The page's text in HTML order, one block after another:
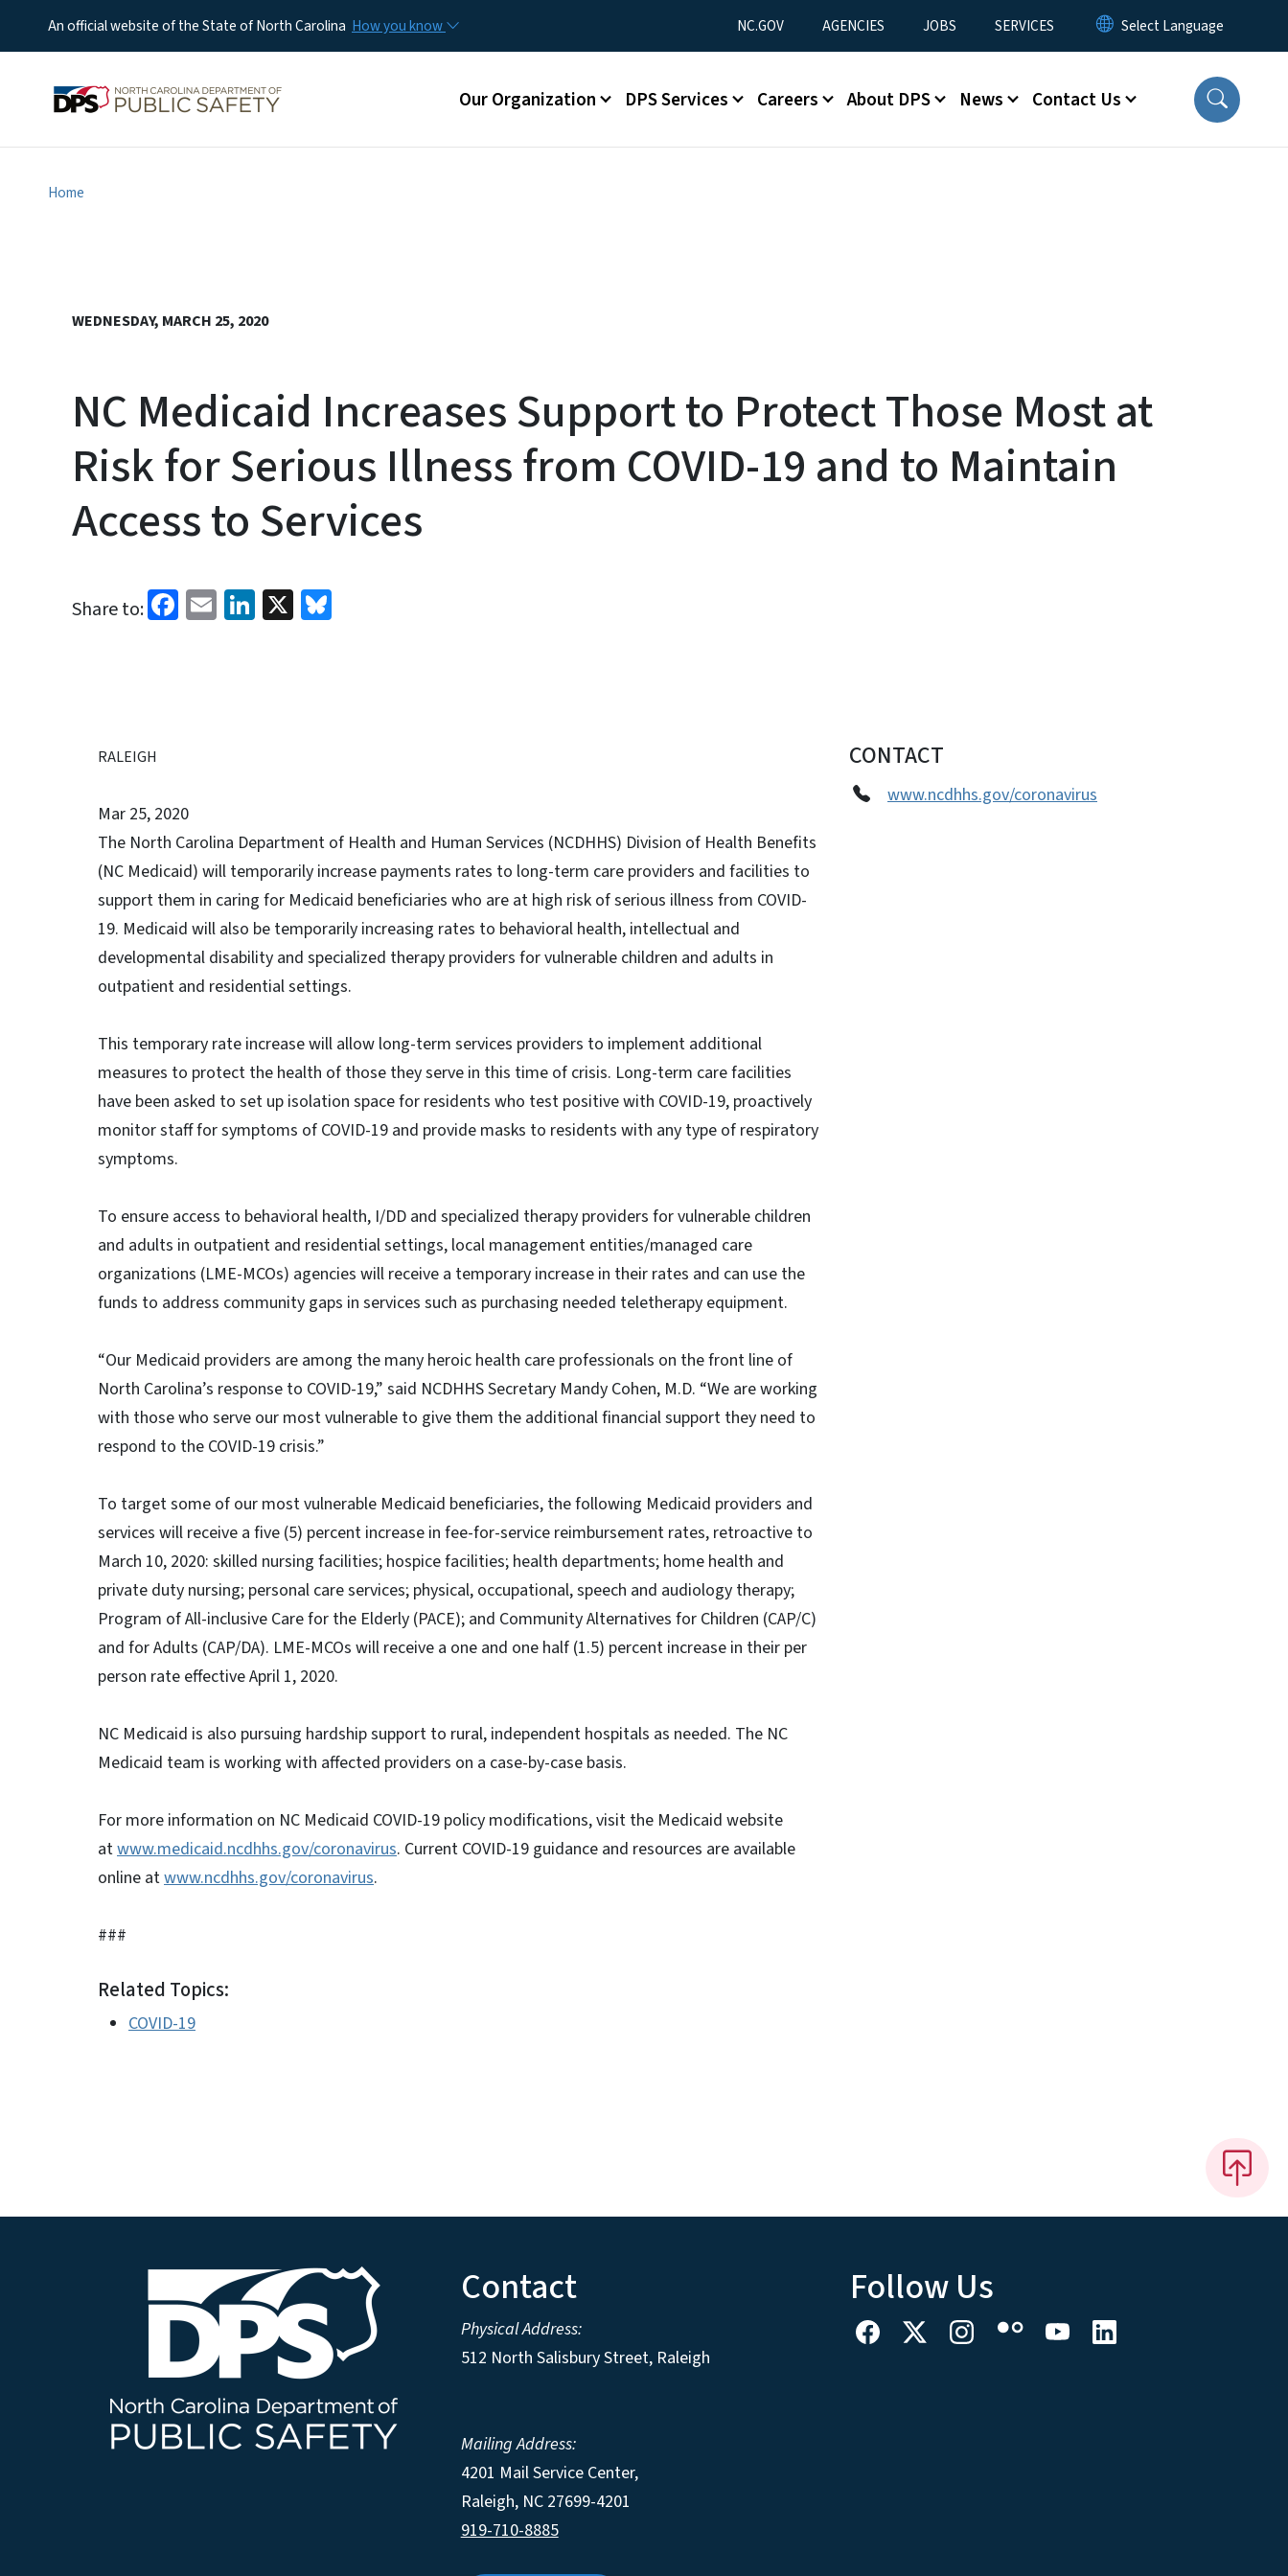
An official website of the State of North Carolina How you know Utility Menu
NC.GOV AGENCIES JOBS SERVICES
Main menu
Our Organization DPS Services Careers About DPS News Contact Us
Home
WEDNESDAY, MARCH 25, 2020
NC Medicaid Increases Support to Protect Those Most at
Risk for Serious Illness from COVID-19 and to Maintain
Access to Services
Share to: Facebook
EmailLinkedIn
X
RALEIGH
Mar 25, 2020
The North Carolina Department of Health and Human Services (NCDHHS) Division of Health Benefits
(NC Medicaid) will temporarily increase payments rates to long-term care providers and facilities to
support them in caring for Medicaid beneficiaries who are at high risk of serious illness from COVID-
19. Medicaid will also be temporarily increasing rates to behavioral health, intellectual and
developmental disability and specialized therapy providers for vulnerable children and adults in
outpatient and residential settings.
This temporary rate increase will allow long-term services providers to implement additional
measures to protect the health of those they serve in this time of crisis. Long-term care facilities
have been asked to set up isolation space for residents who test positive with COVID-19, proactively
monitor staff for symptoms of COVID-19 and provide masks to residents with any type of respiratory
symptoms.
To ensure access to behavioral health, I/DD and specialized therapy providers for vulnerable children
and adults in outpatient and residential settings, local management entities/managed care
organizations (LME-MCOs) agencies will receive a temporary increase in their rates and can use the
funds to address community gaps in services such as purchasing needed teletherapy equipment.
“Our Medicaid providers are among the many heroic health care professionals on the front line of
North Carolina’s response to COVID-19,” said NCDHHS Secretary Mandy Cohen, M.D. “We are working
with those who serve our most vulnerable to give them the additional financial support they need to
respond to the COVID-19 crisis.”
To target some of our most vulnerable Medicaid beneficiaries, the following Medicaid providers and
services will receive a five (5) percent increase in fee-for-service reimbursement rates, retroactive to
March 10, 2020: skilled nursing facilities; hospice facilities; health departments; home health and
private duty nursing; personal care services; physical, occupational, speech and audiology therapy;
Program of All-inclusive Care for the Elderly (PACE); and Community Alternatives for Children (CAP/C)
and for Adults (CAP/DA). LME-MCOs will receive a one and one half (1.5) percent increase in their per
person rate effective April 1, 2020.
NC Medicaid is also pursuing hardship support to rural, independent hospitals as needed. The NC
Medicaid team is working with affected providers on a case-by-case basis.
For more information on NC Medicaid COVID-19 policy modifications, visit the Medicaid website
atwww.medicaid.ncdhhs.gov/coronavirus. Current COVID-19 guidance and resources are available
online atwww.ncdhhs.gov/coronavirus.
###
Related Topics:
COVID-19
CONTACT
www.ncdhhs.gov/coronavirus
Contact
Physical Address:
512 North Salisbury Street, Raleigh
Mailing Address:
4201 Mail Service Center,
Raleigh, NC 27699-4201
919-710-8885
Follow Us